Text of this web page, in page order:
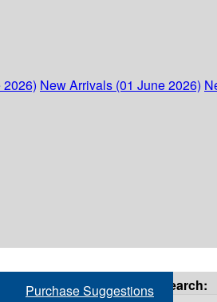
New Arrivals (01 June 2026)
Purchase Suggestions Search: